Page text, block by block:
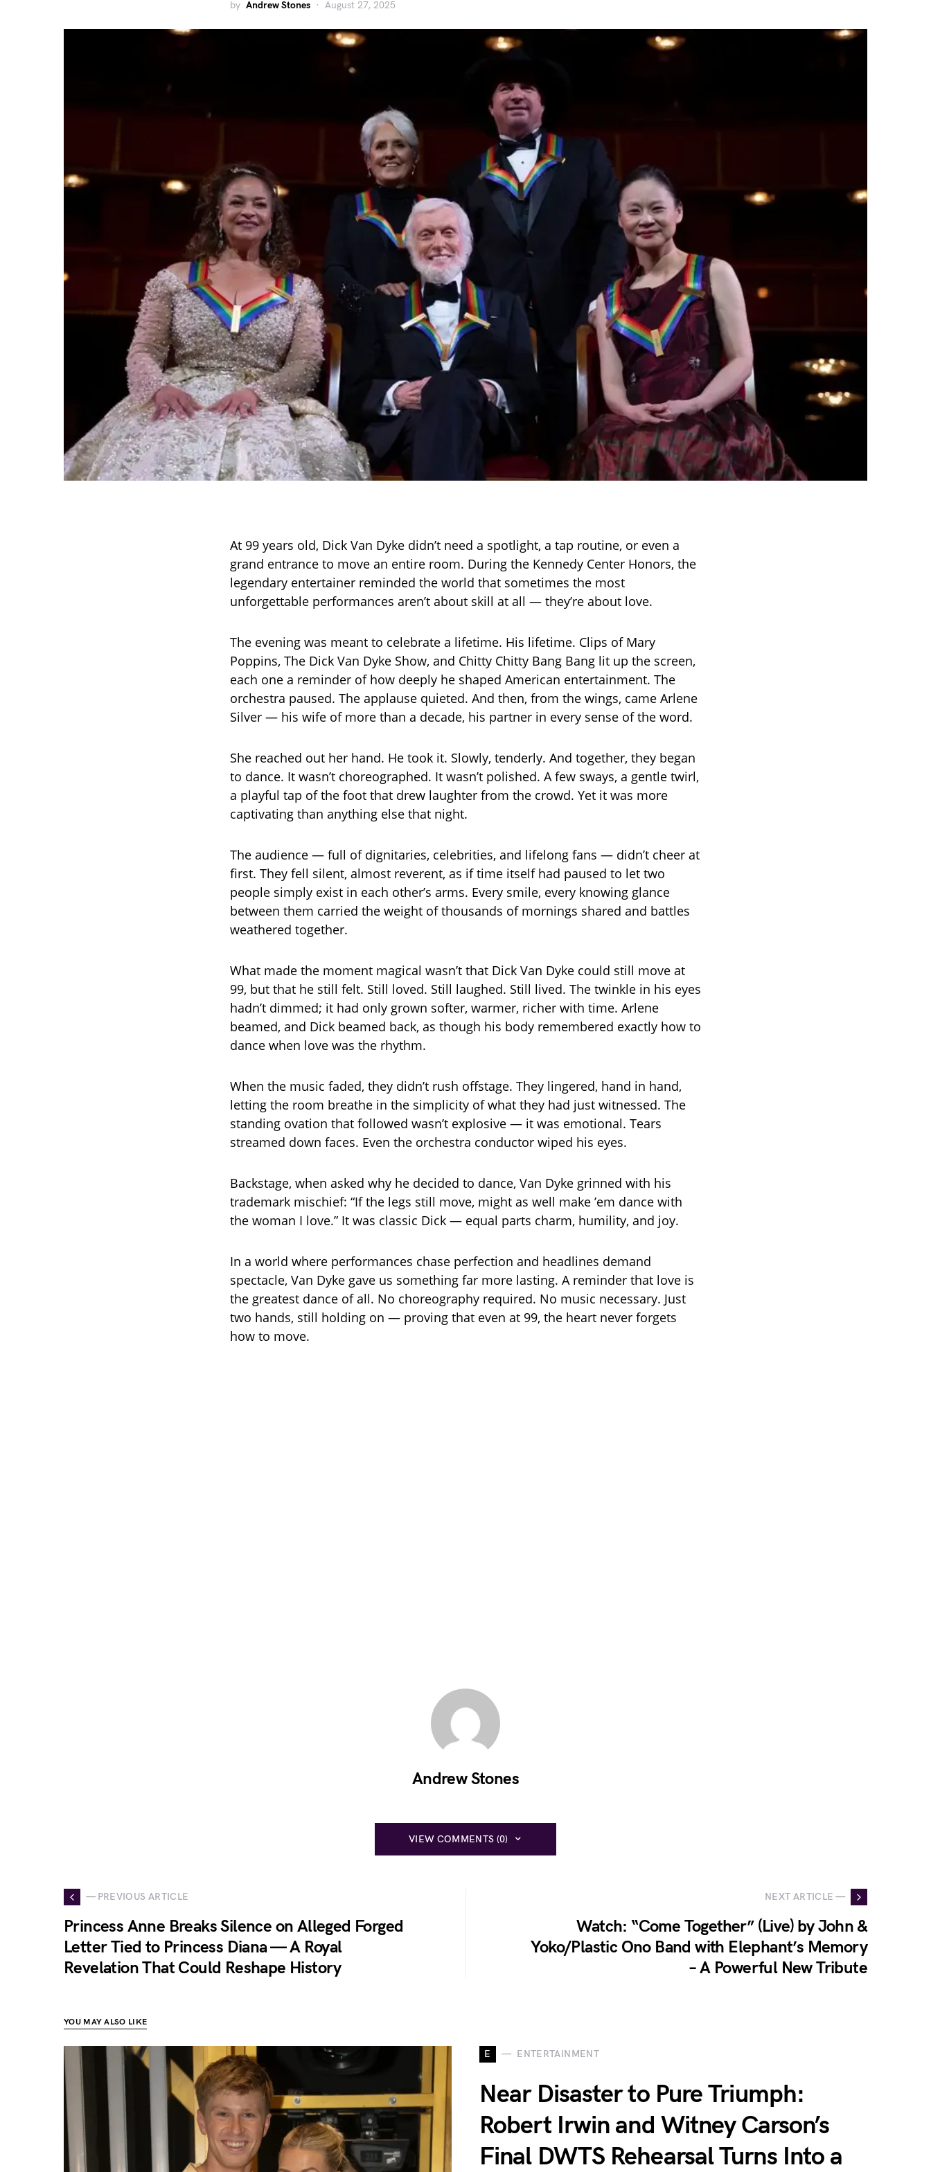
by Andrew Stones August 27, 2025
At 99 years old, Dick Van Dyke didn’t need a spotlight, a tap routine, or even a
grand entrance to move an entire room. During the Kennedy Center Honors, the
legendary entertainer reminded the world that sometimes the most
unforgettable performances aren’t about skill at all — they’re about love.
The evening was meant to celebrate a lifetime. His lifetime. Clips of Mary
Poppins, The Dick Van Dyke Show, and Chitty Chitty Bang Bang lit up the screen,
each one a reminder of how deeply he shaped American entertainment. The
orchestra paused. The applause quieted. And then, from the wings, came Arlene
Silver — his wife of more than a decade, his partner in every sense of the word.
She reached out her hand. He took it. Slowly, tenderly. And together, they began
to dance. It wasn’t choreographed. It wasn’t polished. A few sways, a gentle twirl,
a playful tap of the foot that drew laughter from the crowd. Yet it was more
captivating than anything else that night.
The audience — full of dignitaries, celebrities, and lifelong fans — didn’t cheer at
first. They fell silent, almost reverent, as if time itself had paused to let two
people simply exist in each other’s arms. Every smile, every knowing glance
between them carried the weight of thousands of mornings shared and battles
weathered together.
What made the moment magical wasn’t that Dick Van Dyke could still move at
99, but that he still felt. Still loved. Still laughed. Still lived. The twinkle in his eyes
hadn’t dimmed; it had only grown softer, warmer, richer with time. Arlene
beamed, and Dick beamed back, as though his body remembered exactly how to
dance when love was the rhythm.
When the music faded, they didn’t rush offstage. They lingered, hand in hand,
letting the room breathe in the simplicity of what they had just witnessed. The
standing ovation that followed wasn’t explosive — it was emotional. Tears
streamed down faces. Even the orchestra conductor wiped his eyes.
Backstage, when asked why he decided to dance, Van Dyke grinned with his
trademark mischief: “If the legs still move, might as well make ’em dance with
the woman I love.” It was classic Dick — equal parts charm, humility, and joy.
In a world where performances chase perfection and headlines demand
spectacle, Van Dyke gave us something far more lasting. A reminder that love is
the greatest dance of all. No choreography required. No music necessary. Just
two hands, still holding on — proving that even at 99, the heart never forgets
how to move.
Andrew Stones
VIEW COMMENTS (0)
— PREVIOUS ARTICLE
Princess Anne Breaks Silence on Alleged Forged
Letter Tied to Princess Diana — A Royal
Revelation That Could Reshape History
NEXT ARTICLE —
Watch: “Come Together” (Live) by John &
Yoko/Plastic Ono Band with Elephant’s Memory
– A Powerful New Tribute
YOU MAY ALSO LIKE
E ENTERTAINMENT
Near Disaster to Pure Triumph:
Robert Irwin and Witney Carson’s
Final DWTS Rehearsal Turns Into a